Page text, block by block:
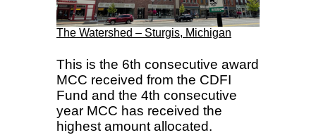
The Watershed – Sturgis, Michigan
This is the 6th consecutive award
MCC received from the CDFI
Fund and the 4th consecutive
year MCC has received the
highest amount allocated.